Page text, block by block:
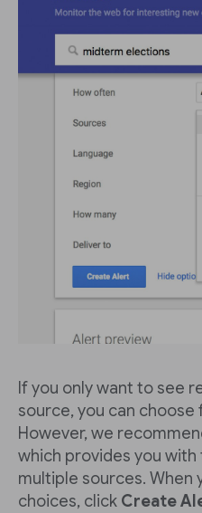
If you only want to see
source, you can
However, we
which provides you
multiple sources. When
choices, click Create